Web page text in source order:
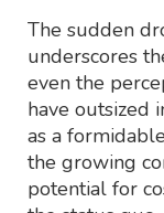
The sudden
underscores
even the
have outsized
as a
the growing
potential for